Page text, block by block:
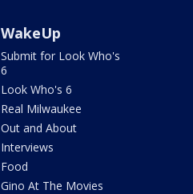
WakeUp
Submit for Look Who's
6
Look Who's 6
Real Milwaukee
Out and About
Interviews
Food
Gino At The Movies